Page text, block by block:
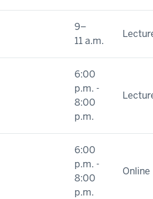
9–
11 a.m.
6:00
p.m. -
8:00
p.m.
6:00
p.m. -
8:00
p.m.
Online